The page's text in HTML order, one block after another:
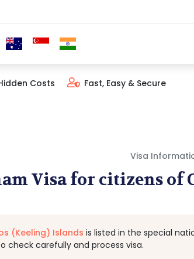
Costs Fast, Easy & Secure
Visa
Visa for citizens of
(Keeling) Islands is listed in the special
carefully and process visa.